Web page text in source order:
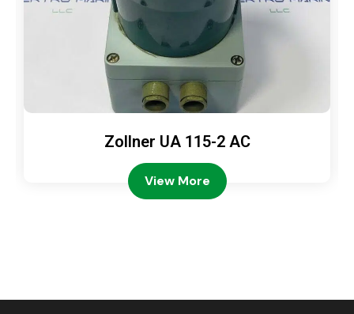
Zollner UA 115-2 AC
View More